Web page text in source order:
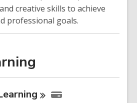
creative skills to achieve
professional goals.